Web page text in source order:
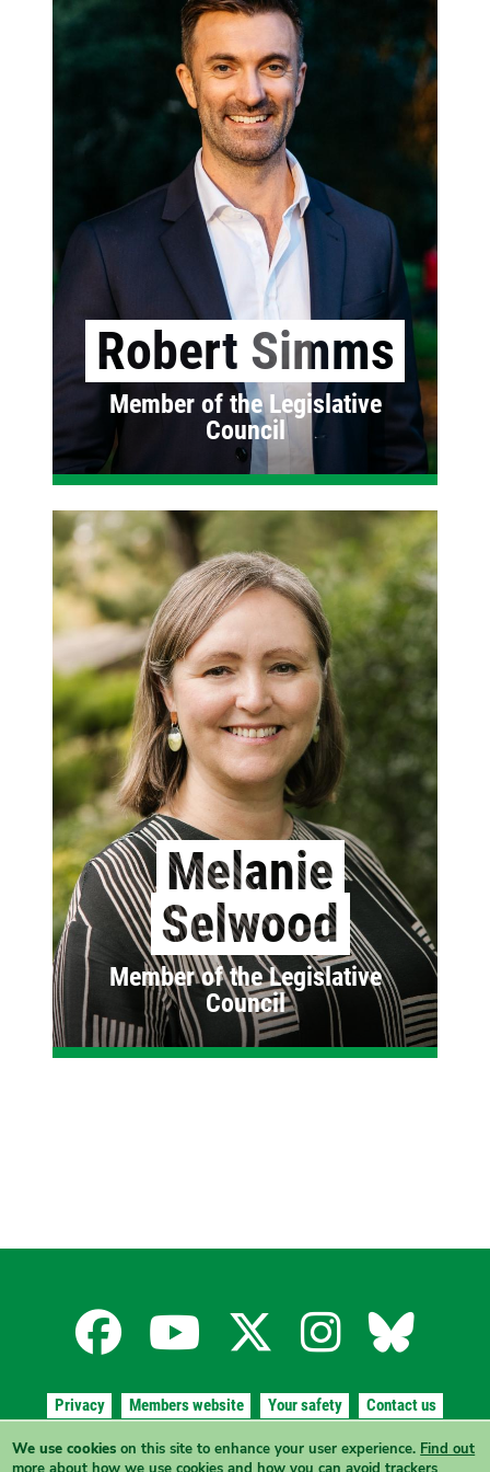
Robert Simms
Member of the Legislative
Council
Melanie
Selwood
Member of the Legislative
Council
Facebook
for
the
YouTube
for
the
X
for
the
for
the
for
the
Privacy Members website Your safety Contact us
Authorised byA. Wheaton, The Greens, 7/291 Angas Street, Adelaide
We use cookies on this site to enhance your user experience. Find out